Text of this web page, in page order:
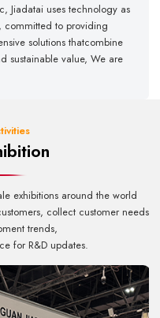
Jiadatai uses technology as
committed to providing
solutions thatcombine
sustainable value, We are
exhibitions around the world
collect customer needs
trends,
for R&D updates.